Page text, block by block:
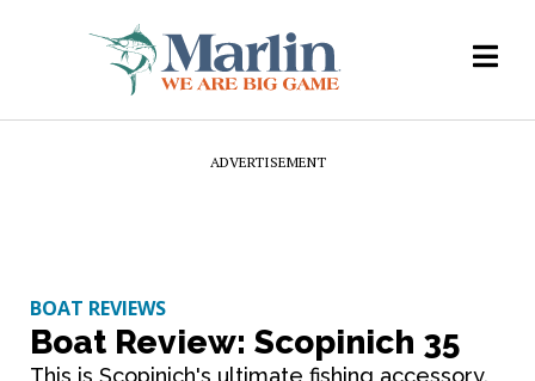
ADVERTISEMENT
BOAT REVIEWS
Boat Review: Scopinich 35
This is Scopinich's ultimate fishing accessory.